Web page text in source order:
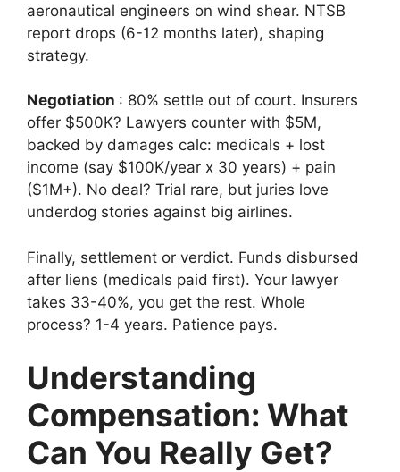
aeronautical engineers on wind shear. NTSB
report drops (6-12 months later), shaping
strategy.
Negotiation : 80% settle out of court. Insurers
offer $500K? Lawyers counter with $5M,
backed by damages calc: medicals + lost
income (say $100K/year x 30 years) + pain
($1M+). No deal? Trial rare, but juries love
underdog stories against big airlines.
Finally, settlement or verdict. Funds disbursed
after liens (medicals paid first). Your lawyer
takes 33-40%, you get the rest. Whole
process? 1-4 years. Patience pays.
Understanding
Compensation: What
Can You Really Get?